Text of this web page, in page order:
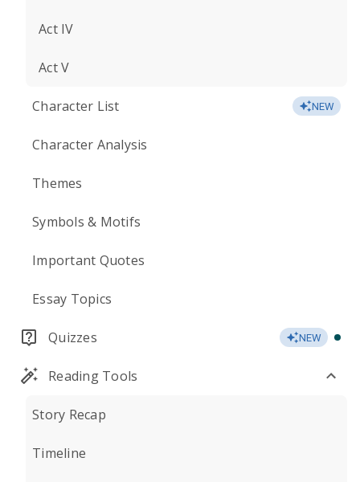
Act IV
Act V
Character List NEW
Character Analysis
Themes
Symbols & Motifs
Important Quotes
Essay Topics
Quizzes NEW
Reading Tools
Story Recap
Timeline